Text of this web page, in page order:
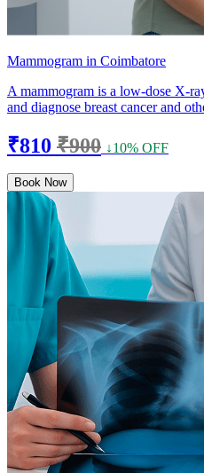
Mammogram in Coimbatore
A mammogram is a low-dose X-
and diagnose breast cancer and
₹810 ₹900 ↓10% OFF
Book Now